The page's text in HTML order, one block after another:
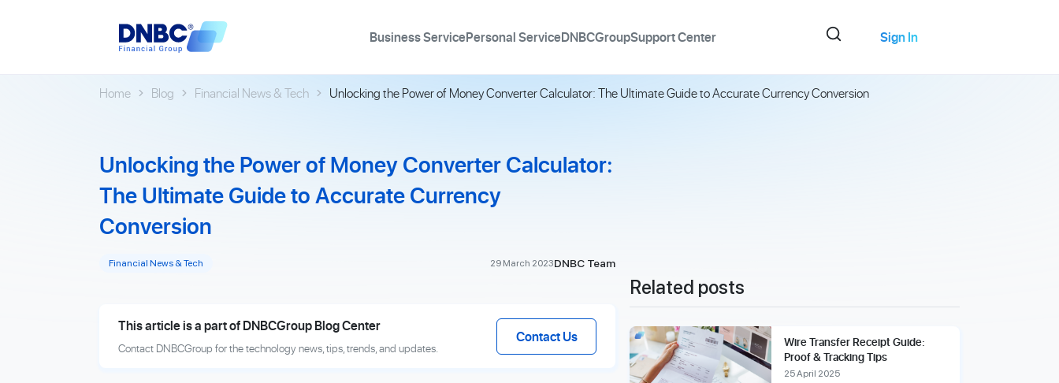
Business ServicePersonal ServiceDNBCGroupSupport Center Sign In
Home Blog Financial News & Tech Unlocking the Power of Money Converter Calculator: The Ultimate Guide to Accurate Currency Conversion
Unlocking the Power of Money Converter Calculator:
The Ultimate Guide to Accurate Currency
Conversion
Financial News & Tech 29 March 2023DNBC Team
This article is a part of DNBCGroup Blog Center
Contact DNBCGroup for the technology news, tips, trends, and updates.
Contact Us
Related posts
Wire Transfer Receipt Guide:
Proof & Tracking Tips
25 April 2025